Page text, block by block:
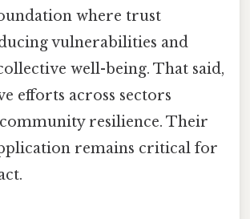
where trust
vulnerabilities and
well-being. That said,
efforts across sectors
resilience. Their
remains critical for